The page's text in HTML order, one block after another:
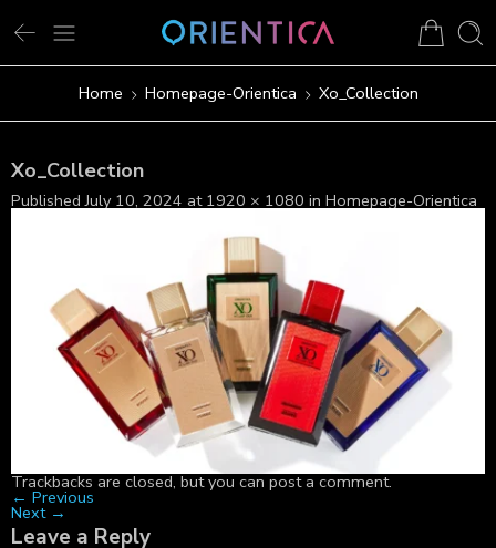
Home Homepage-Orientica Xo_Collection
Xo_Collection
PublishedJuly 10, 2024 at 1920 × 1080 in Homepage-Orientica
Trackbacks are closed, but you can post a comment.
← Previous
Next →
Leave a Reply